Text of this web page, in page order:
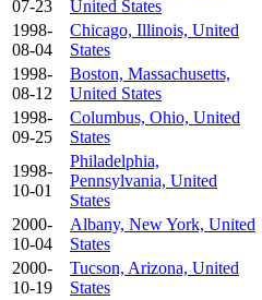
07-23
United States
1998-
08-04
Chicago, Illinois, United
States
1998-
08-12
Boston, Massachusetts,
United States
1998-
09-25
Columbus, Ohio, United
States
1998-
10-01
Philadelphia,
Pennsylvania, United
States
2000-
10-04
Albany, New York, United
States
2000-
10-19
Tucson, Arizona, United
States